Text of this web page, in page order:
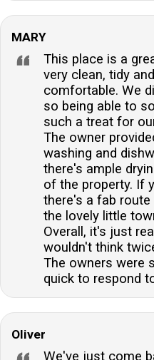
MARY
This place is a
very clean, tidy
comfortable. We
so being able to
such a treat for
The owner
washing and
there's ample
of the property. If
there's a fab
the lovely little
Overall, it's just
wouldn't think
The owners were
quick to respond
Oliver
We've just come